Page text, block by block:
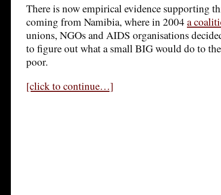
There is now empirical evidence supporting
coming from Namibia, where in 2004 a
unions, NGOs and AIDS organisations
to figure out what a small BIG would do to
poor.
[click to continue…]